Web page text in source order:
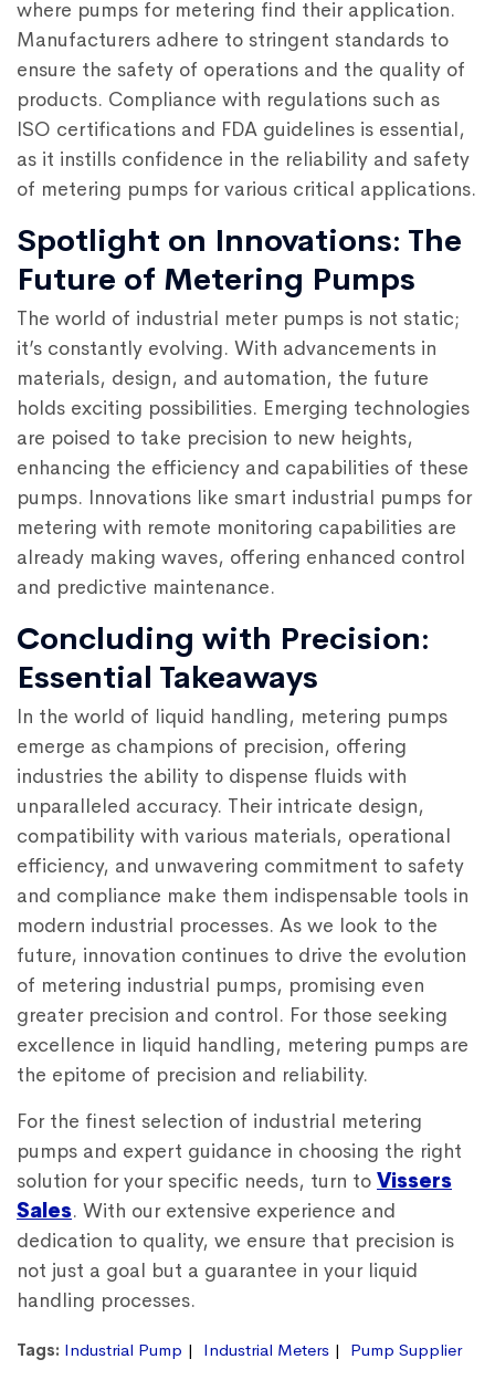
where pumps for metering find their application.
Manufacturers adhere to stringent standards to
ensure the safety of operations and the quality of
products. Compliance with regulations such as
ISO certifications and FDA guidelines is essential,
as it instills confidence in the reliability and safety
of metering pumps for various critical applications.
Spotlight on Innovations: The
Future of Metering Pumps
The world of industrial meter pumps is not static;
it’s constantly evolving. With advancements in
materials, design, and automation, the future
holds exciting possibilities. Emerging technologies
are poised to take precision to new heights,
enhancing the efficiency and capabilities of these
pumps. Innovations like smart industrial pumps for
metering with remote monitoring capabilities are
already making waves, offering enhanced control
and predictive maintenance.
Concluding with Precision:
Essential Takeaways
In the world of liquid handling, metering pumps
emerge as champions of precision, offering
industries the ability to dispense fluids with
unparalleled accuracy. Their intricate design,
compatibility with various materials, operational
efficiency, and unwavering commitment to safety
and compliance make them indispensable tools in
modern industrial processes. As we look to the
future, innovation continues to drive the evolution
of metering industrial pumps, promising even
greater precision and control. For those seeking
excellence in liquid handling, metering pumps are
the epitome of precision and reliability.
For the finest selection of industrial metering
pumps and expert guidance in choosing the right
solution for your specific needs, turn to Vissers
Sales. With our extensive experience and
dedication to quality, we ensure that precision is
not just a goal but a guarantee in your liquid
handling processes.
Tags: Industrial Pump Industrial Meters Pump Supplier